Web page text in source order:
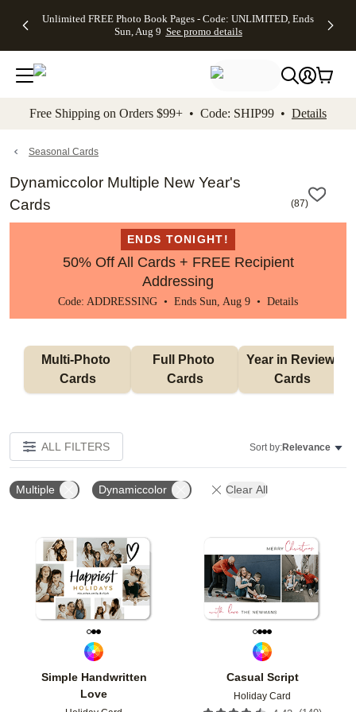
to main content Skip to footer Accessibility
Unlimited FREE Photo Book Pages - Code: UNLIMITED, Ends
Sun, Aug 9 See promo details
Off Almost
- No code
needed,
Ends Sun,
details
Cards + FREE
Addressing -
Code:
ADDRESSING,
details
Photo
FREE
Shipping -
Code:
Aug 9
details
Shipping
Orders
$99+ -
Code:
promo
All
Free Shipping on Orders $99+ • Code: SHIP99 • Details
Seasonal Cards
Dynamiccolor Multiple New Year's
Cards
(87)
ENDS TONIGHT!
50% Off All Cards + FREE Recipient
Addressing
Code: ADDRESSING • Ends Sun, Aug 9 • Details
Multi-Photo
Cards
Full Photo
Cards
Year in Review
Cards
ALL FILTERS Sort by:Relevance
Multiple Dynamiccolor Clear All
Simple Handwritten
Love
Add to favorites
Casual Script
Holiday Card